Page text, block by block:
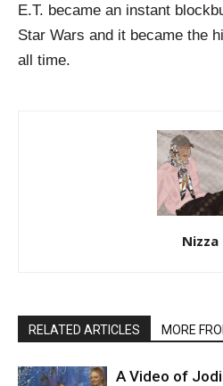
E.T. became an instant
Star Wars and it became the
all time.
Nizza
RELATED ARTICLES MORE
A Video of